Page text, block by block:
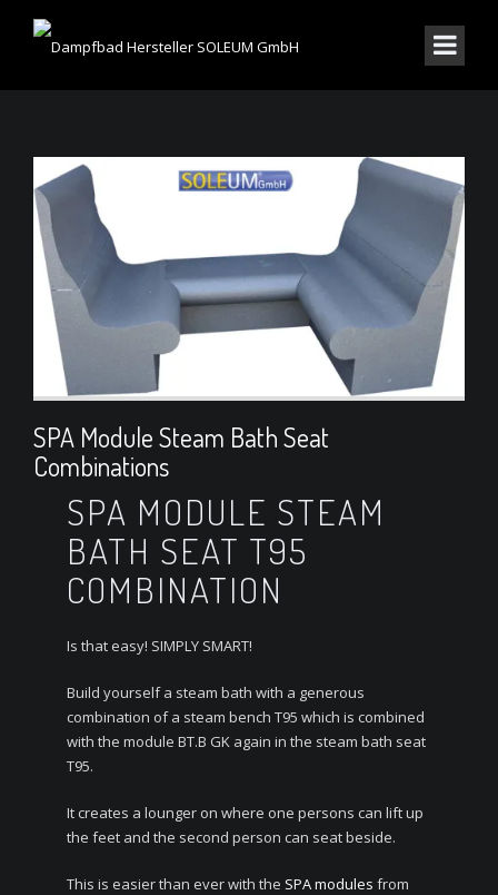
SPA Module Steam Bath Seat
Combinations
SPA MODULE STEAM
BATH SEAT T95
COMBINATION
Is that easy! SIMPLY SMART!
Build yourself a steam bath with a generous
combination of a steam bench T95 which is combined
with the module BT.B GK again in the steam bath seat
T95.
It creates a lounger on where one persons can lift up
the feet and the second person can seat beside.
This is easier than ever with the SPA modules from